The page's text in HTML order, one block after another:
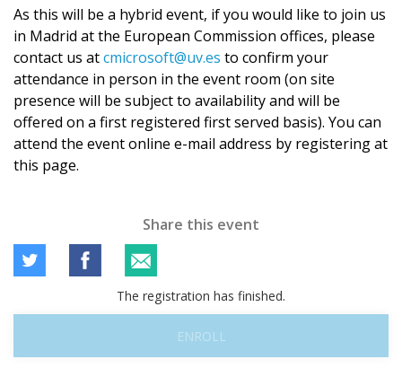
As this will be a hybrid event, if you would like to join us
in Madrid at the European Commission offices, please
contact us atcmicrosoft@uv.es to confirm your
attendance in person in the event room (on site
presence will be subject to availability and will be
offered on a first registered first served basis). You can
attend the event online e-mail address by registering at
this page.
Share this event
The registration has finished.
ENROLL